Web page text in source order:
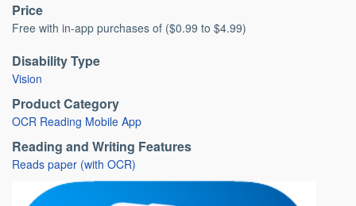
Price
Free with in-app purchases of ($0.99 to $4.99)
Disability Type
Vision
Product Category
OCR Reading Mobile App
Reading and Writing Features
Reads paper (with OCR)